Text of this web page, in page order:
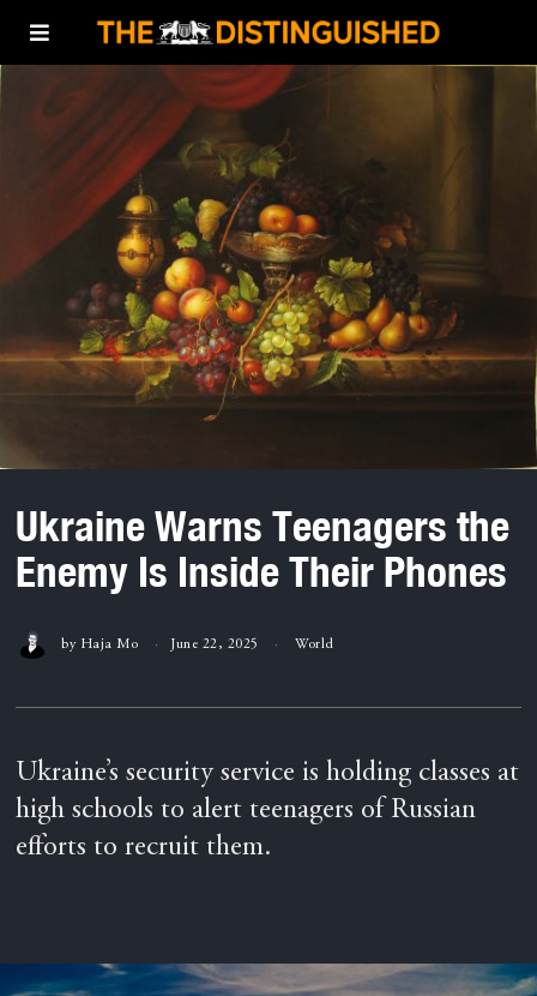
Ukraine Warns Teenagers the
Enemy Is Inside Their Phones
by Haja Mo June 22, 2025 World
Ukraine’s security service is holding classes at
high schools to alert teenagers of Russian
efforts to recruit them.